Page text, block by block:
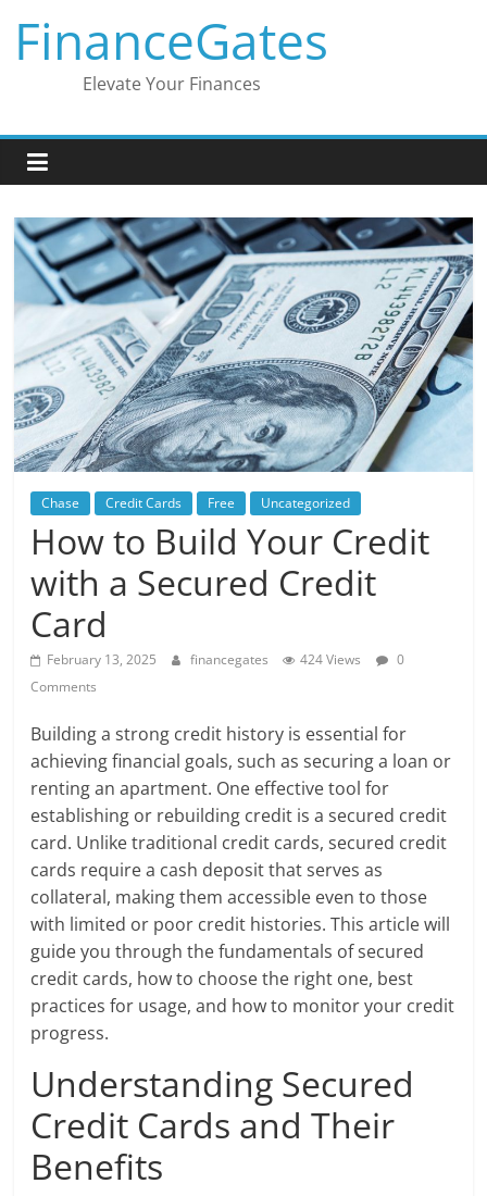
content
FinanceGates
Elevate Your Finances
Chase Credit Cards Free Uncategorized
How to Build Your Credit
with a Secured Credit
Card
February 13, 2025 financegates 424 Views
0
Comments
Building a strong credit history is essential for
achieving financial goals, such as securing a loan or
renting an apartment. One effective tool for
establishing or rebuilding credit is a secured credit
card. Unlike traditional credit cards, secured credit
cards require a cash deposit that serves as
collateral, making them accessible even to those
with limited or poor credit histories. This article will
guide you through the fundamentals of secured
credit cards, how to choose the right one, best
practices for usage, and how to monitor your credit
progress.
Understanding Secured
Credit Cards and Their
Benefits